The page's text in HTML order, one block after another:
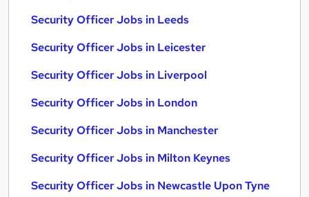
Security Officer Jobs in Leeds
Security Officer Jobs in Leicester
Security Officer Jobs in Liverpool
Security Officer Jobs in London
Security Officer Jobs in Manchester
Security Officer Jobs in Milton Keynes
Security Officer Jobs in Newcastle Upon Tyne